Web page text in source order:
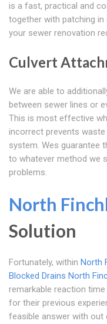
is a fast, practical and
together with patching
your sewer renovation
Culvert
We are able to
between sewer lines or
This is most effective
incorrect prevents
system. Wes guarantee
to whatever method we
problems.
North
Solution
Fortunately, within North
Blocked Drains North
remarkable reaction
for their previous
feasible answer with out